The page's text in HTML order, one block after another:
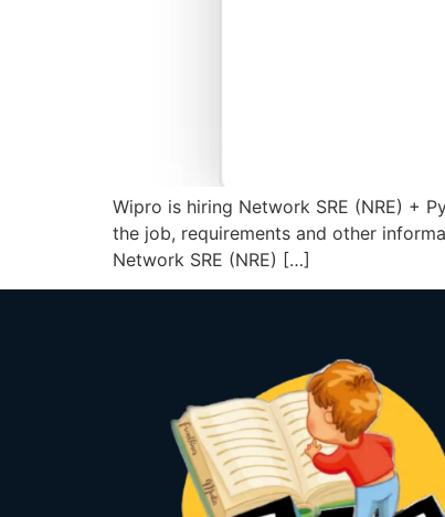
Wipro is hiring Network SRE (NRE) +
the job, requirements and other
Network SRE (NRE) […]